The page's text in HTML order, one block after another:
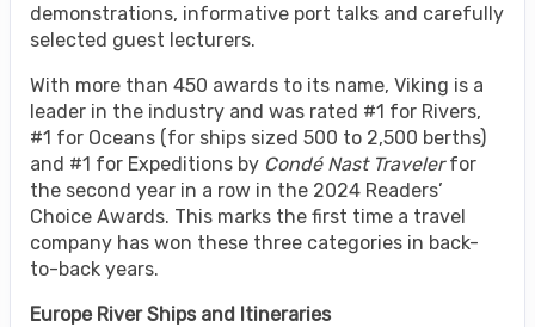
demonstrations, informative port talks and carefully
selected guest lecturers.
With more than 450 awards to its name, Viking is a
leader in the industry and was rated #1 for Rivers,
#1 for Oceans (for ships sized 500 to 2,500 berths)
and #1 for Expeditions by Condé Nast Travelerfor
the second year in a row in the 2024 Readers’
Choice Awards. This marks the first time a travel
company has won these three categories in back-
to-back years.
Europe River Ships and Itineraries